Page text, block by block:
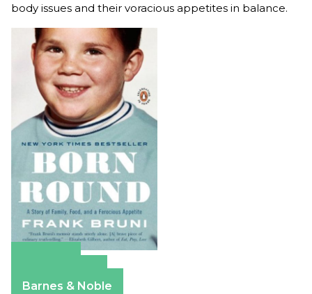
body issues and their voracious appetites in balance.
Barnes & Noble